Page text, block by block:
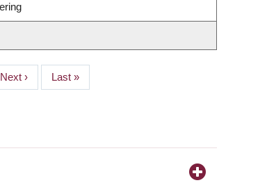
Next
page
Next ›
Last
page
Last »